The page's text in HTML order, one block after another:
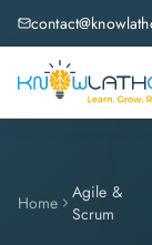
Home
Agile &
Scrum